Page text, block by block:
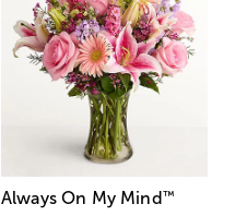
Always On My Mind ™